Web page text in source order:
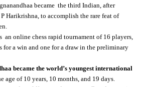
became the third Indian, after
Harikrishna, to accomplish the rare feat of
an online chess rapid tournament of 16 players,
for a win and one for a draw in the preliminary
became the world’s youngest international
age of 10 years, 10 months, and 19 days.